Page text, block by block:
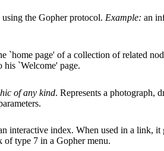
the Gopher protocol. Example: an
`home page' of a collection of related
`Welcome' page.
of any kind. Represents a photograph,
interactive index. When used in a link,
of type 7 in a Gopher menu.